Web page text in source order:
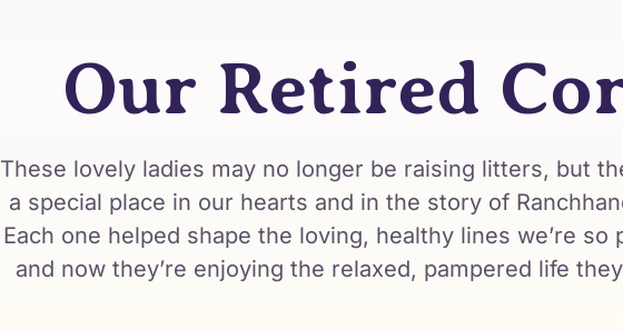
Our Retired
These lovely ladies may no longer be raising litters, but
a special place in our hearts and in the story of
Each one helped shape the loving, healthy lines we’re so
and now they’re enjoying the relaxed, pampered life